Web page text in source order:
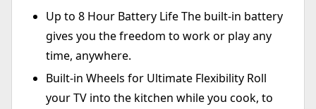
Up to 8 Hour Battery Life The built-in battery
gives you the freedom to work or play any
time, anywhere.
Built-in Wheels for Ultimate Flexibility Roll
your TV into the kitchen while you cook, to